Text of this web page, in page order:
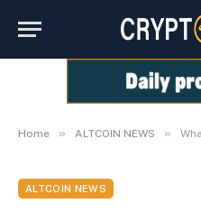
Home » ALTCOIN NEWS » What
ALTCOIN NEWS